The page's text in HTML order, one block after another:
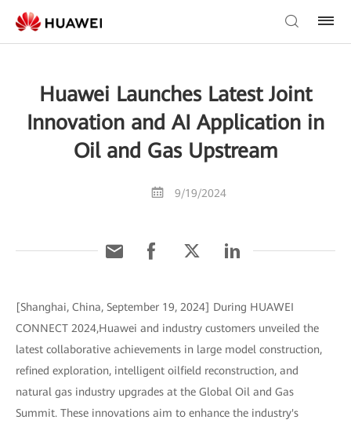
Huawei Launches Latest Joint
Innovation and AI Application in
Oil and Gas Upstream
9/19/2024
[Shanghai, China, September 19, 2024] During HUAWEI
CONNECT 2024,Huawei and industry customers unveiled the
latest collaborative achievements in large model construction,
refined exploration, intelligent oilfield reconstruction, and
natural gas industry upgrades at the Global Oil and Gas
Summit. These innovations aim to enhance the industry's